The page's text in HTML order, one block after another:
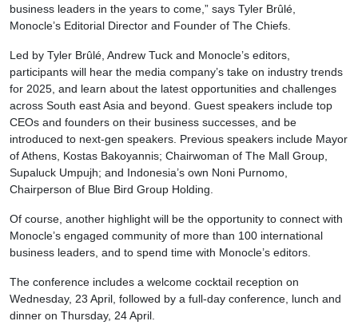
business leaders in the years to come,” says Tyler Brûlé,
Monocle’s Editorial Director and Founder of The Chiefs.
Led by Tyler Brûlé, Andrew Tuck and Monocle’s editors,
participants will hear the media company’s take on industry trends
for 2025, and learn about the latest opportunities and challenges
across South east Asia and beyond. Guest speakers include top
CEOs and founders on their business successes, and be
introduced to next-gen speakers. Previous speakers include Mayor
of Athens, Kostas Bakoyannis; Chairwoman of The Mall Group,
Supaluck Umpujh; and Indonesia’s own Noni Purnomo,
Chairperson of Blue Bird Group Holding.
Of course, another highlight will be the opportunity to connect with
Monocle’s engaged community of more than 100 international
business leaders, and to spend time with Monocle’s editors.
The conference includes a welcome cocktail reception on
Wednesday, 23 April, followed by a full-day conference, lunch and
dinner on Thursday, 24 April.